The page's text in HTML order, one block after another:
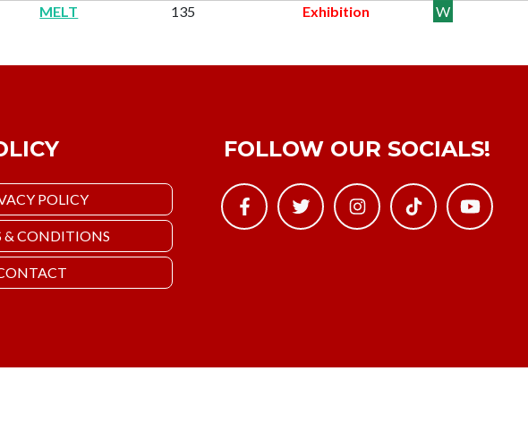
MELT 135 Exhibition W
POLICY
& CONDITIONS
FOLLOW OUR SOCIALS!